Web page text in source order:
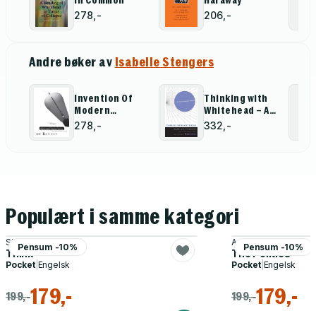
Cosmopolitics IIwill be published by the University of
Minnesota Press in Spring 2011.
278,- 206,-
Andre bøker av Isabelle Stengers
Invention Of
Modern
Science
278,-
Thinking with
Whitehead – A
Free and Wild
Creation of
332,-
Populært i samme kategori
Pensum -10%
Simon Blackburn
Think
Pocket| Engelsk
199,-179,-
Pensum -10%
Aristotle
The Politics
Pocket| Engelsk
199,-179,-